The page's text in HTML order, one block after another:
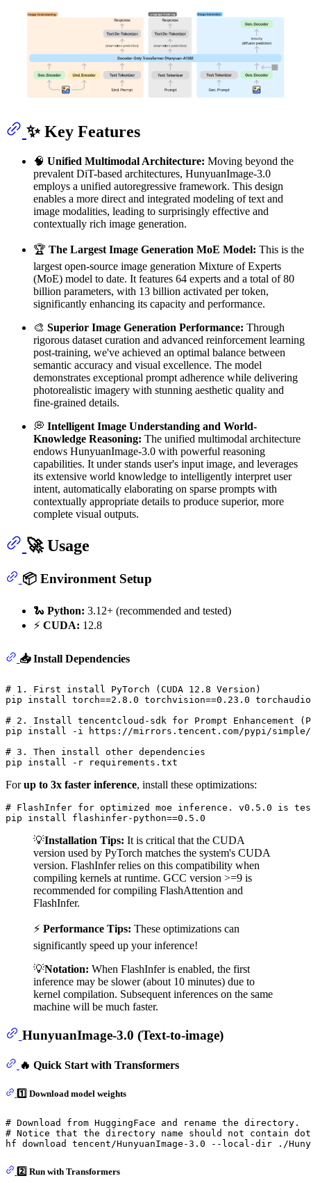
✨ Key Features
🧠 Unified Multimodal Architecture: Moving beyond the
prevalent DiT-based architectures, HunyuanImage-3.0
employs a unified autoregressive framework. This design
enables a more direct and integrated modeling of text and
image modalities, leading to surprisingly effective and
contextually rich image generation.
🏆 The Largest Image Generation MoE Model: This is the
largest open-source image generation Mixture of Experts
(MoE) model to date. It features 64 experts and a total of 80
billion parameters, with 13 billion activated per token,
significantly enhancing its capacity and performance.
🎨 Superior Image Generation Performance: Through
rigorous dataset curation and advanced reinforcement learning
post-training, we've achieved an optimal balance between
semantic accuracy and visual excellence. The model
demonstrates exceptional prompt adherence while delivering
photorealistic imagery with stunning aesthetic quality and
fine-grained details.
💭 Intelligent Image Understanding and World-
Knowledge Reasoning: The unified multimodal architecture
endows HunyuanImage-3.0 with powerful reasoning
capabilities. It under stands user's input image, and leverages
its extensive world knowledge to intelligently interpret user
intent, automatically elaborating on sparse prompts with
contextually appropriate details to produce superior, more
complete visual outputs.
🚀 Usage
📦 Environment Setup
🐍 Python: 3.12+ (recommended and tested)
⚡ CUDA: 12.8
📥 Install Dependencies
# 1. First install PyTorch (CUDA 12.8 Version)
pip install torch==2.8.0 torchvision==0.23.0
# 2. Install tencentcloud-sdk for Prompt Enhancement
pip install -i https://mirrors.tencent.com/pypi/simple/
# 3. Then install other dependencies
Forup to 3x faster inference, install these optimizations:
# FlashInfer for optimized moe inference. v0.5.0 is
💡Installation Tips: It is critical that the CUDA
version used by PyTorch matches the system's CUDA
version. FlashInfer relies on this compatibility when
compiling kernels at runtime. GCC version >=9 is
recommended for compiling FlashAttention and
FlashInfer.
⚡ Performance Tips: These optimizations can
significantly speed up your inference!
💡Notation: When FlashInfer is enabled, the first
inference may be slower (about 10 minutes) due to
kernel compilation. Subsequent inferences on the same
machine will be much faster.
HunyuanImage-3.0 (Text-to-image)
🔥 Quick Start with Transformers
1️⃣ Download model weights
# Download from HuggingFace and rename the directory.
# Notice that the directory name should not contain
2️⃣ Run with Transformers